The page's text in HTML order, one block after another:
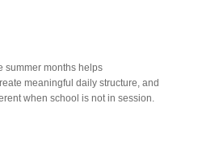
summer months helps
meaningful daily structure, and
when school is not in session.